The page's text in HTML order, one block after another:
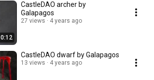
0:12
CastleDAO archer by
Galapagos
27 views 4 years ago
CastleDAO dwarf by Galapagos
13 views 4 years ago